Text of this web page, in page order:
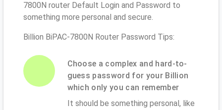
7800N router Default Login and Password to
something more personal and secure.
Billion BiPAC-7800N Router Password Tips:
Choose a complex and hard-to-
guess password for your Billion
which only you can remember
It should be something personal, like